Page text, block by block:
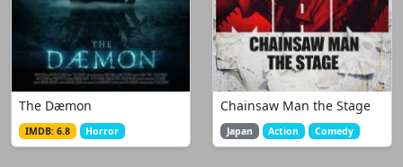
The Dæmon
IMDB: 6.8 Horror
Chainsaw Man the Stage
Japan Action Comedy